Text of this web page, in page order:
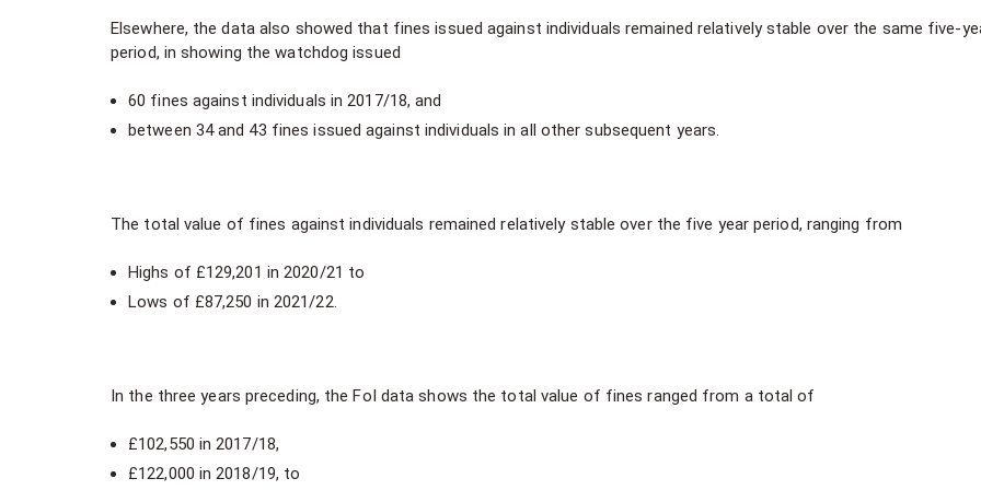
Elsewhere, the data also showed that fines issued against individuals remained relatively stable over the same five-
period, in showing the watchdog issued
60 fines against individuals in 2017/18, and
between 34 and 43 fines issued against individuals in all other subsequent years.
The total value of fines against individuals remained relatively stable over the five year period, ranging from
Highs of £129,201 in 2020/21 to
Lows of £87,250 in 2021/22.
In the three years preceding, the FoI data shows the total value of fines ranged from a total of
£102,550 in 2017/18,
£122,000 in 2018/19, to